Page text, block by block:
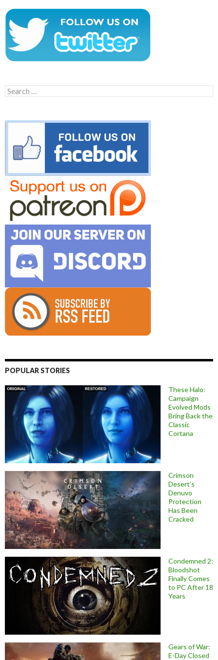
Search
for:
POPULAR STORIES
These Halo:
Campaign
Evolved Mods
Bring Back the
Classic
Cortana
Crimson
Desert’s
Denuvo
Protection
Has Been
Cracked
Condemned 2:
Bloodshot
Finally Comes
to PC After 18
Years
Gears of War:
E-Day Closed